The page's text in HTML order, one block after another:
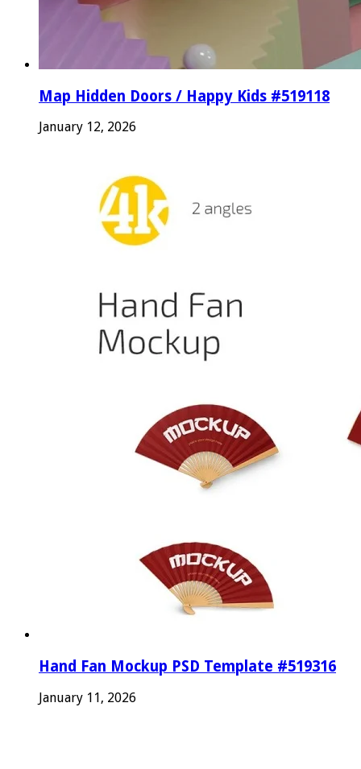
Map Hidden Doors / Happy Kids #519118
January 12, 2026
Hand Fan Mockup PSD Template #519316
January 11, 2026